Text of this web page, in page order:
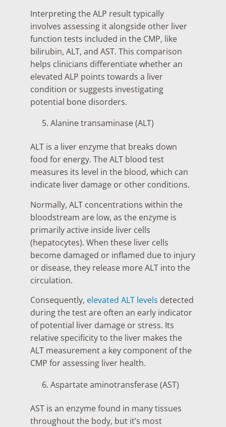
Interpreting the ALP result typically
involves assessing it alongside other liver
function tests included in the CMP, like
bilirubin, ALT, and AST. This comparison
helps clinicians differentiate whether an
elevated ALP points towards a liver
condition or suggests investigating
potential bone disorders.
Alanine transaminase (ALT)
ALT is a liver enzyme that breaks down
food for energy. The ALT blood test
measures its level in the blood, which can
indicate liver damage or other conditions.
Normally, ALT concentrations within the
bloodstream are low, as the enzyme is
primarily active inside liver cells
(hepatocytes). When these liver cells
become damaged or inflamed due to injury
or disease, they release more ALT into the
circulation.
Consequently, elevated ALT levels detected
during the test are often an early indicator
of potential liver damage or stress. Its
relative specificity to the liver makes the
ALT measurement a key component of the
CMP for assessing liver health.
Aspartate aminotransferase (AST)
AST is an enzyme found in many tissues
throughout the body, but it’s most